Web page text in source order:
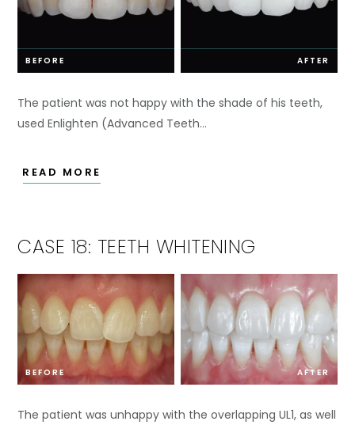
BEFORE AFTER
The patient was not happy with the shade of his teeth,
used Enlighten (Advanced Teeth…
READ MORE
CASE 18: TEETH WHITENING
BEFORE AFTER
The patient was unhappy with the overlapping UL1, as well